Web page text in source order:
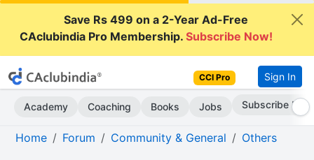
Save Rs 499 on a 2-Year Ad-Free
CAclubindia Pro Membership.Subscribe Now!
CCI Pro Sign In
Academy Coaching Books Jobs Subscribe Now
Home Forum Community & General Others